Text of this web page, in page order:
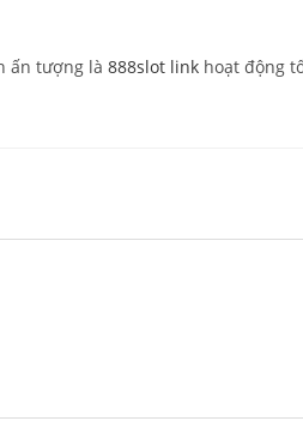
ấn tượng là888slot link hoạt động